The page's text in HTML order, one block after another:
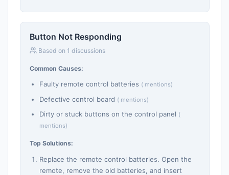
Button Not Responding
Based on 1 discussions
Common Causes:
Faulty remote control batteries ( mentions)
Defective control board ( mentions)
Dirty or stuck buttons on the control panel (
mentions)
Top Solutions:
Replace the remote control batteries. Open the
remote, remove the old batteries, and insert